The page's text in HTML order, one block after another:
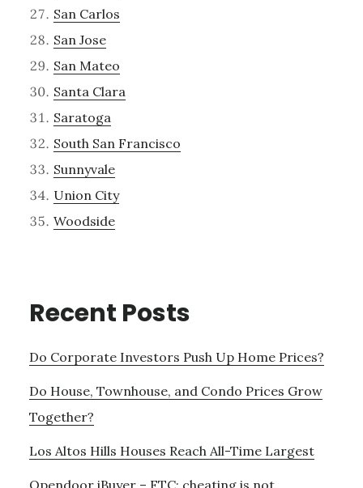
San Carlos
San Jose
San Mateo
Santa Clara
Saratoga
South San Francisco
Sunnyvale
Union City
Woodside
Recent Posts
Do Corporate Investors Push Up Home Prices?
Do House, Townhouse, and Condo Prices Grow
Together?
Los Altos Hills Houses Reach All-Time Largest
Opendoor iBuyer – FTC: cheating is not